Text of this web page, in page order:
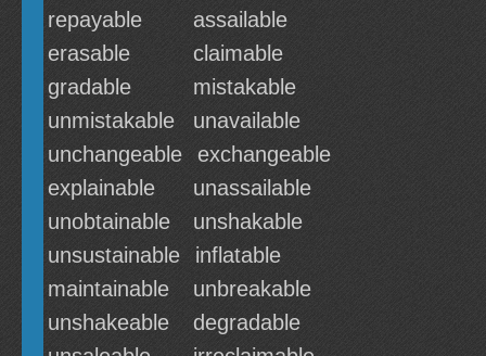
repayable
assailable
erasable
claimable
gradable
mistakable
unmistakable
unavailable
unchangeable
exchangeable
explainable
unassailable
unobtainable
unshakable
unsustainable
inflatable
maintainable
unbreakable
unshakeable
degradable